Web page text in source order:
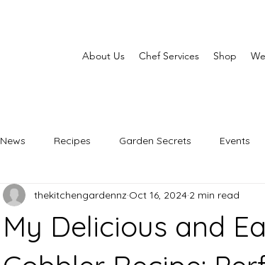
About Us Chef Services Shop
News Recipes Garden Secrets Events
My Delicious and
thekitchengardennz Oct 16, 2024 2 min read